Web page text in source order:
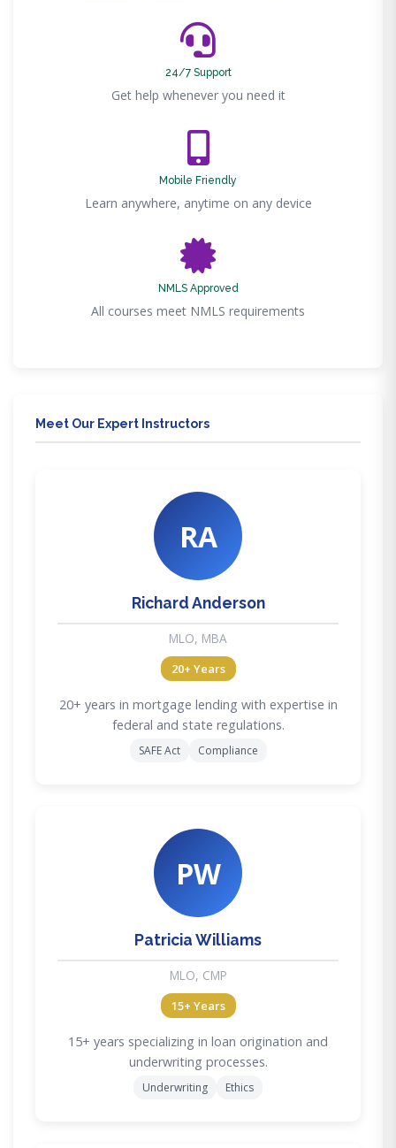
24/7 Support
Get help whenever you need it
Mobile Friendly
Learn anywhere, anytime on any device
NMLS Approved
All courses meet NMLS requirements
Meet Our Expert Instructors
RA
Richard Anderson
MLO, MBA
20+ Years
20+ years in mortgage lending with expertise in
federal and state regulations.
SAFE Act Compliance
PW
Patricia Williams
MLO, CMP
15+ Years
15+ years specializing in loan origination and
underwriting processes.
Underwriting Ethics